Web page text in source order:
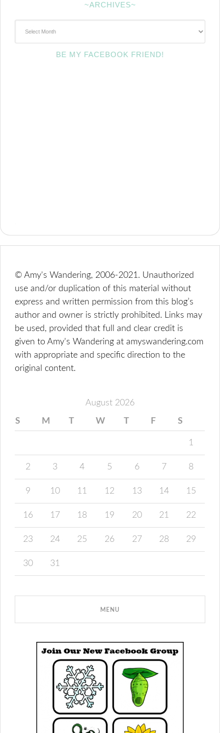
~ARCHIVES~
BE MY FACEBOOK FRIEND!
© Amy's Wandering, 2006-2021. Unauthorized
use and/or duplication of this material without
express and written permission from this blog’s
author and owner is strictly prohibited. Links may
be used, provided that full and clear credit is
given to Amy's Wandering at amyswandering.com
with appropriate and specific direction to the
original content.
August 2026
S M T W T F S
1
2 3 4 5 6 7 8
9 10 11 12 13 14 15
16 17 18 19 20 21 22
23 24 25 26 27 28 29
30 31